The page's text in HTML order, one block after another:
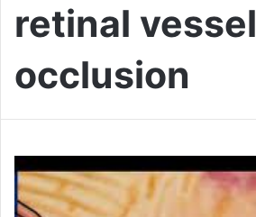
retinal vessel
occlusion